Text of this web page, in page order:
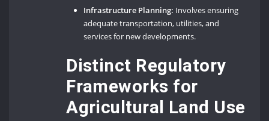
Infrastructure Planning: Involves ensuring
adequate transportation, utilities, and
services for new developments.
Distinct Regulatory
Frameworks for
Agricultural Land Use